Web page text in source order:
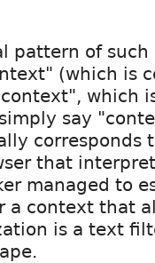
pattern of
(which is
which
say
corresponds
that
managed to
a context that
is a text